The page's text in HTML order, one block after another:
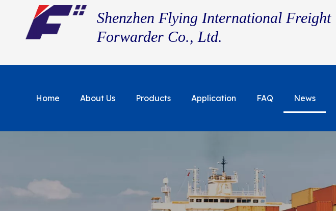
Shenzhen Flying International Freight
Forwarder Co., Ltd.
Home About Us Products Application FAQ News